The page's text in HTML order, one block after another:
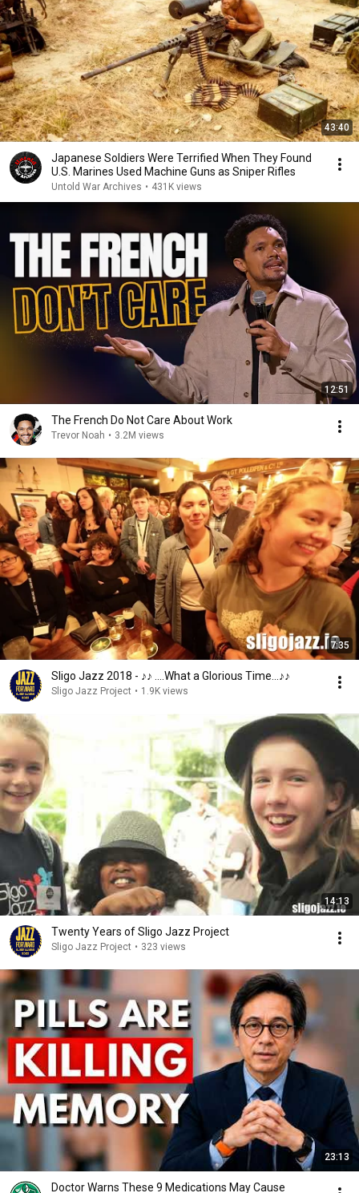
43:40
Japanese Soldiers Were Terrified When They Found
U.S. Marines Used Machine Guns as Sniper Rifles
Untold War Archives • 431K views
12:51
The French Do Not Care About Work
Trevor Noah • 3.2M views
7:35
Sligo Jazz 2018 - ♪♪ ....What a Glorious Time...♪♪
Sligo Jazz Project • 1.9K views
14:13
Twenty Years of Sligo Jazz Project
Sligo Jazz Project • 323 views
23:13
Doctor Warns These 9 Medications May Cause